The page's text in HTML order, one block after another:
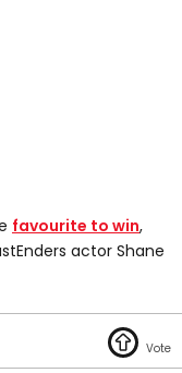
favourite to win,
actor Shane